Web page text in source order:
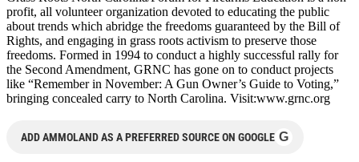
profit, all volunteer organization devoted to educating the public
about trends which abridge the freedoms guaranteed by the Bill of
Rights, and engaging in grass roots activism to preserve those
freedoms. Formed in 1994 to conduct a highly successful rally for
the Second Amendment, GRNC has gone on to conduct projects
like “Remember in November: A Gun Owner’s Guide to Voting,”
bringing concealed carry to North Carolina. Visit:www.grnc.org
ADD AMMOLAND AS A PREFERRED SOURCE ON GOOGLE G